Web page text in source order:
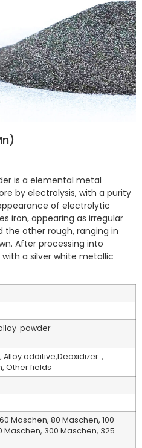
is a elemental metal
by electrolysis, with a purity
of electrolytic
iron, appearing as irregular
the other rough, ranging in
After processing into
a silver white metallic
powder
additive,Deoxidizer，
Other fields
Maschen, 80 Maschen, 100
Maschen, 300 Maschen, 325